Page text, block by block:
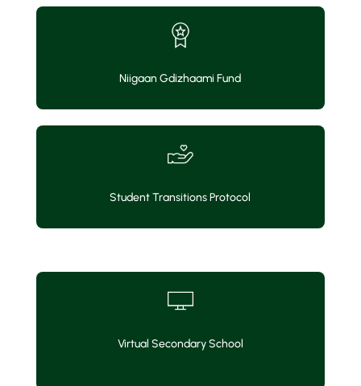
Niigaan Gdizhaami Fund
Student Transitions Protocol
Virtual Secondary School